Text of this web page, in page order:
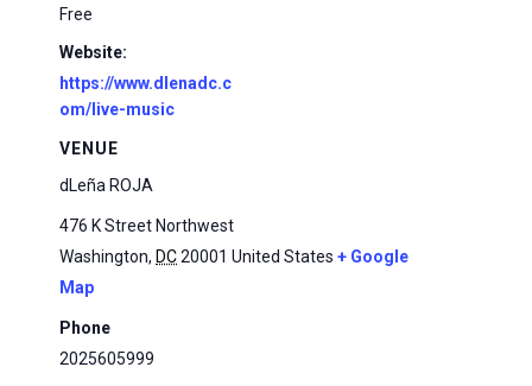
Free
Website:
https://www.dlenadc.c
om/live-music
VENUE
dLeña ROJA
476 K Street Northwest
Washington, DC20001 United States + Google
Map
Phone
2025605999